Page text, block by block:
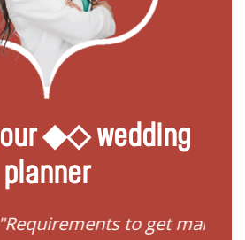
◆◇ wedding
planner
to get married